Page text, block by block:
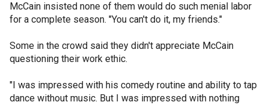
McCain insisted none of them would do such menial labor
for a complete season. "You can't do it, my friends."
Some in the crowd said they didn't appreciate McCain
questioning their work ethic.
"I was impressed with his comedy routine and ability to tap
dance without music. But I was impressed with nothing